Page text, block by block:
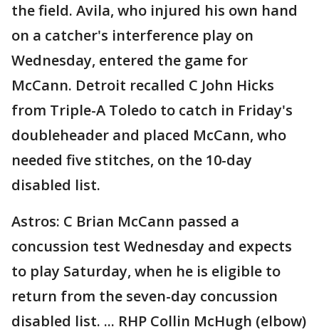
the field. Avila, who injured his own hand
on a catcher's interference play on
Wednesday, entered the game for
McCann. Detroit recalled C John Hicks
from Triple-A Toledo to catch in Friday's
doubleheader and placed McCann, who
needed five stitches, on the 10-day
disabled list.
Astros: C Brian McCann passed a
concussion test Wednesday and expects
to play Saturday, when he is eligible to
return from the seven-day concussion
disabled list. ... RHP Collin McHugh (elbow)